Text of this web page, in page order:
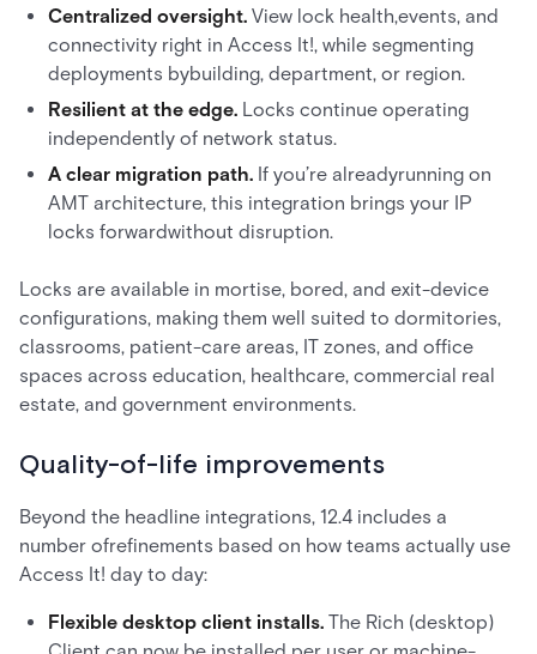
Centralized oversight. View lock health,events, and
connectivity right in Access It!, while segmenting
deployments bybuilding, department, or region.
Resilient at the edge. Locks continue operating
independently of network status.
A clear migration path. If you’re alreadyrunning on
AMT architecture, this integration brings your IP
locks forwardwithout disruption.
Locks are available in mortise, bored, and exit-device
configurations, making them well suited to dormitories,
classrooms, patient-care areas, IT zones, and office
spaces across education, healthcare, commercial real
estate, and government environments.
Quality-of-life improvements
Beyond the headline integrations, 12.4 includes a
number ofrefinements based on how teams actually use
Access It! day to day:
Flexible desktop client installs. The Rich (desktop)